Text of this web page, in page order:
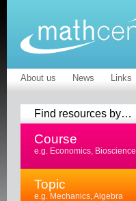
About us News Links
Find resources by…
Course
e.g. Economics, Bioscience
Topic
e.g. Mechanics, Algebra